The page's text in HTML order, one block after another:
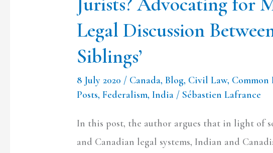
Legal Discussion
Siblings’
8 July 2020 / Canada,Blog, Civil Law, Common
Posts,Federalism,India / Sébastien Lafrance
In this post, the author argues that in light of
and Canadian legal systems, Indian and
Between
the
‘Long
Lost
Siblings’